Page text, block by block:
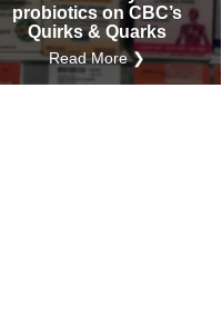
probiotics on CBC’s
Quirks & Quarks
Read More ❯